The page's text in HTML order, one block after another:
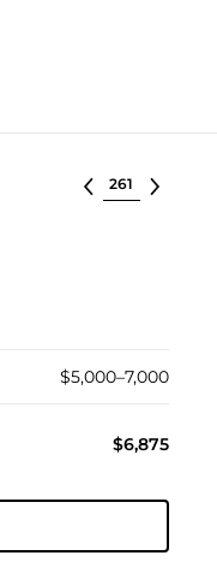
Select lot
$5,000–7,000
$6,875